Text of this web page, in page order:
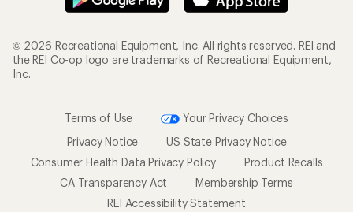
© 2026 Recreational Equipment, Inc. All rights reserved. REI and
the REI Co-op logo are trademarks of Recreational Equipment,
Inc.
Terms of Use
Your Privacy Choices
Privacy Notice
US State Privacy Notice
Consumer Health Data Privacy Policy
Product Recalls
CA Transparency Act
Membership Terms
REI Accessibility Statement